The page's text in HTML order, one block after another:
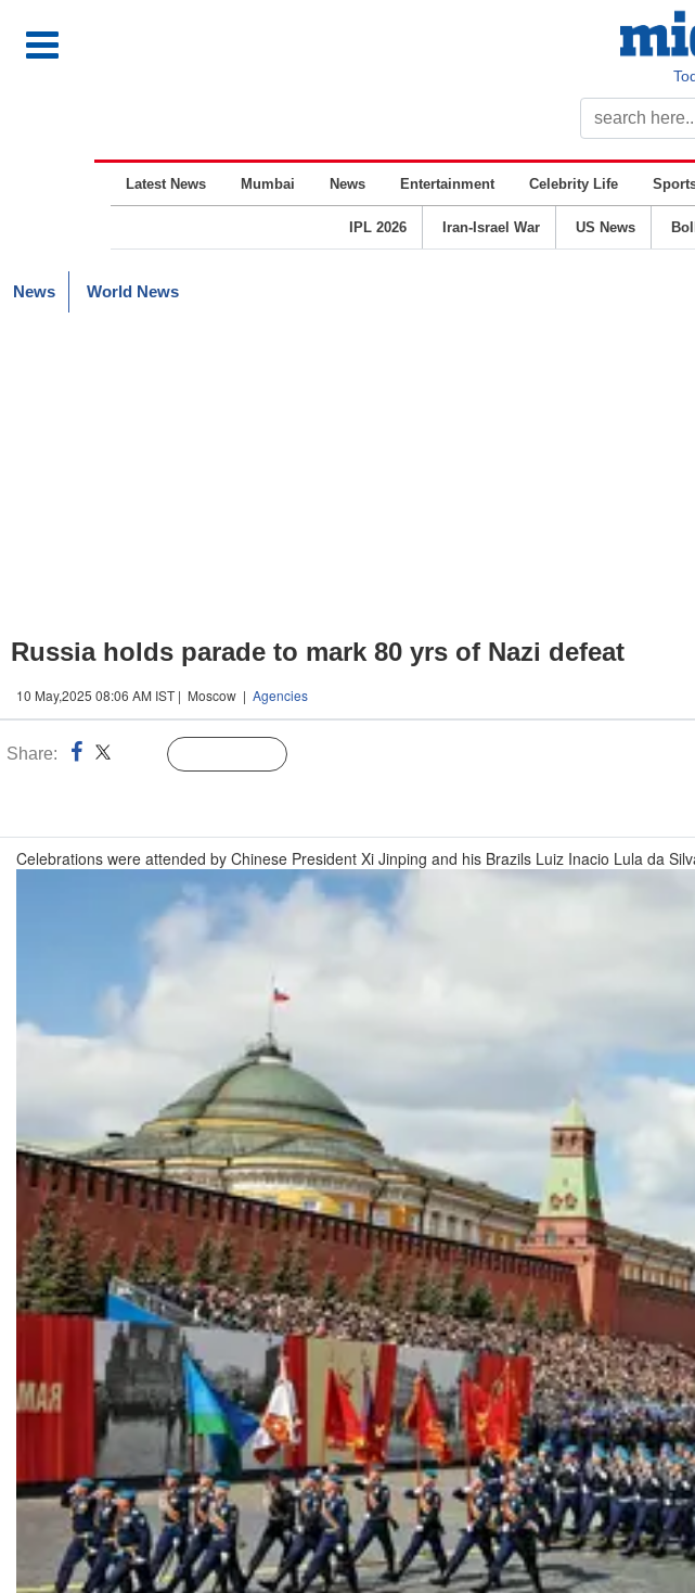
Latest News Mumbai News Entertainment Celebrity Life
IPL 2026 Iran-Israel War US News
News World News
Russia holds parade to mark 80 yrs of Nazi defeat
10 May,2025 08:06 AM IST | Moscow | Agencies
Share:
Celebrations were attended by Chinese President Xi Jinping and his Brazils Luiz Inacio Lula da